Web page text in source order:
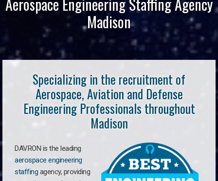
Madison
Specializing in the recruitment of
Aerospace, Aviation and Defense
Engineering Professionals throughout
Madison
DAVRON is the leading
aerospace engineering
staffing agency, providing